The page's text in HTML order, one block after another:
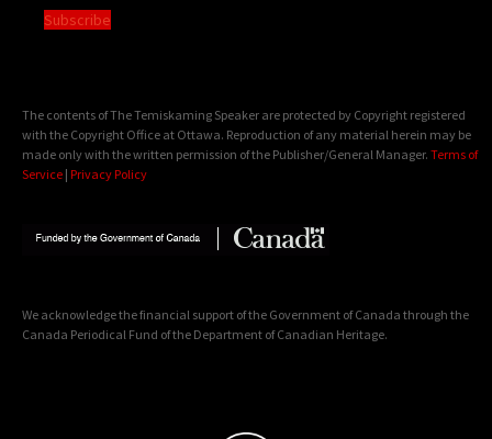
Subscribe
The contents of The Temiskaming Speaker are protected by Copyright registered
with the Copyright Office at Ottawa. Reproduction of any material herein may be
made only with the written permission of the Publisher/General Manager. Terms of
Service | Privacy Policy
We acknowledge the financial support of the Government of Canada through the
Canada Periodical Fund of the Department of Canadian Heritage.